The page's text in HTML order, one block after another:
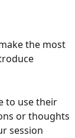
the most
to use their
or thoughts
session